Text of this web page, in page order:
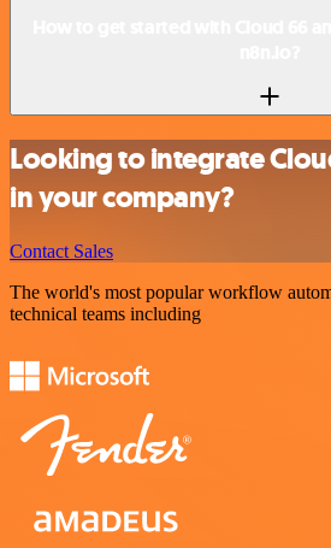
Looking to integrate
in your company?
Contact Sales
The world's most popular workflow
technical teams including